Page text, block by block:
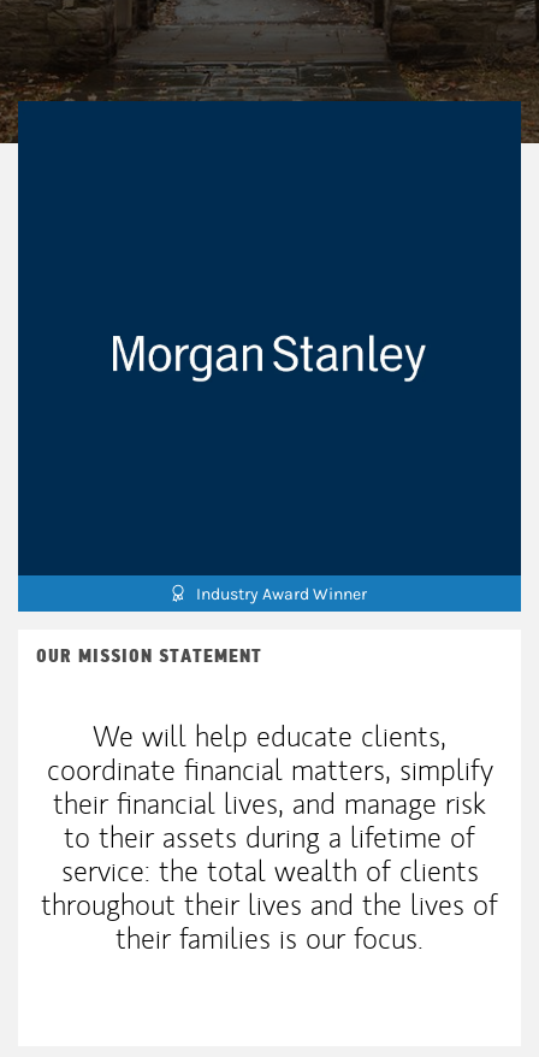
Industry Award Winner
OUR MISSION STATEMENT
We will help educate clients,
coordinate financial matters, simplify
their financial lives, and manage risk
to their assets during a lifetime of
service: the total wealth of clients
throughout their lives and the lives of
their families is our focus.